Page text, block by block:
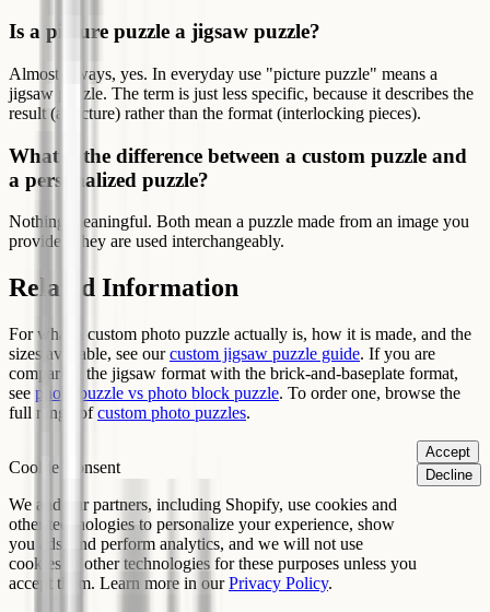
Is a picture puzzle a jigsaw puzzle?
Almost always, yes. In everyday use "picture puzzle" means a
jigsaw puzzle. The term is just less specific, because it describes the
result (a picture) rather than the format (interlocking pieces).
What is the difference between a custom puzzle and
a personalized puzzle?
Nothing meaningful. Both mean a puzzle made from an image you
provide. They are used interchangeably.
Related Information
For what a custom photo puzzle actually is, how it is made, and the
sizes available, see ourcustom jigsaw puzzle guide. If you are
comparing the jigsaw format with the brick-and-baseplate format,
see photo puzzle vs photo block puzzle. To order one, browse the
full range ofcustom photo puzzles.
Cookie Consent
We and our partners, including Shopify, use cookies and
other technologies to personalize your experience, show
you ads, and perform analytics, and we will not use
cookies or other technologies for these purposes unless you
accept them. Learn more in our Privacy Policy.
Accept
Decline